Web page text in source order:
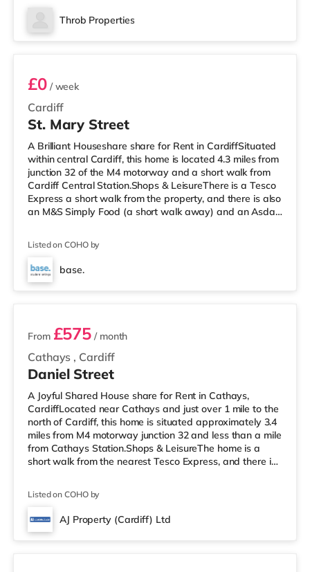
cinema around 1.2 miles away in Cardiff.
TransportRailway stations: There are 3 stations within
Throb Properties
Room 1
Cardiff
£0/ week
St. Mary Street
A Brilliant Houseshare share for Rent in CardiffSituated
within central Cardiff, this home is located 4.3 miles from
junction 32 of the M4 motorway and a short walk from
Cardiff Central Station.Shops & LeisureThere is a Tesco
Express a short walk from the property, and there is also
an M&S Simply Food (a short walk away) and an Asda
Odeon cinema a short walk from the home in Cardiff.
TransportRailway stations: There are 3 stations within
walking distance - Cardiff Central is 0.2 miles awa
Listed on COHO by
base.
6 rooms available
Cathays , Cardiff
From £575 / month
Daniel Street
A Joyful Shared House share for Rent in Cathays,
CardiffLocated near Cathays and just over 1 mile to the
north of Cardiff, this home is situated approximately 3.4
miles from M4 motorway junction 32 and less than a mile
from Cathays Station.Shops & LeisureThe home is a
short walk from the nearest Tesco Express, and there is
reach. For those who enjoy the cinema, there is a
Cineworld, a Vue and an Odeon cinema approximately
1.2 miles away in Cardiff. TransportRailway stations:
Listed on COHO by
AJ Property (Cardiff) Ltd
7 rooms available